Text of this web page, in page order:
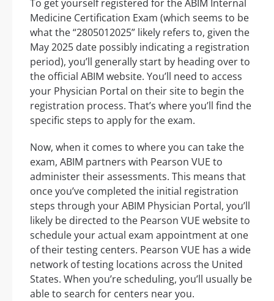
To get yourself registered for the ABIM Internal
Medicine Certification Exam (which seems to be
what the “2805012025” likely refers to, given the
May 2025 date possibly indicating a registration
period), you’ll generally start by heading over to
the official ABIM website. You’ll need to access
your Physician Portal on their site to begin the
registration process. That’s where you’ll find the
specific steps to apply for the exam.
Now, when it comes to where you can take the
exam, ABIM partners with Pearson VUE to
administer their assessments. This means that
once you’ve completed the initial registration
steps through your ABIM Physician Portal, you’ll
likely be directed to the Pearson VUE website to
schedule your actual exam appointment at one
of their testing centers. Pearson VUE has a wide
network of testing locations across the United
States. When you’re scheduling, you’ll usually be
able to search for centers near you.